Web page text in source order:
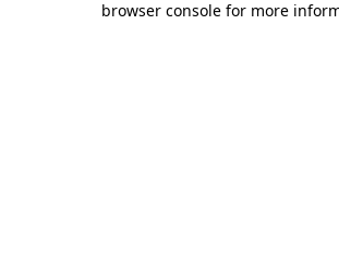
browser console for more